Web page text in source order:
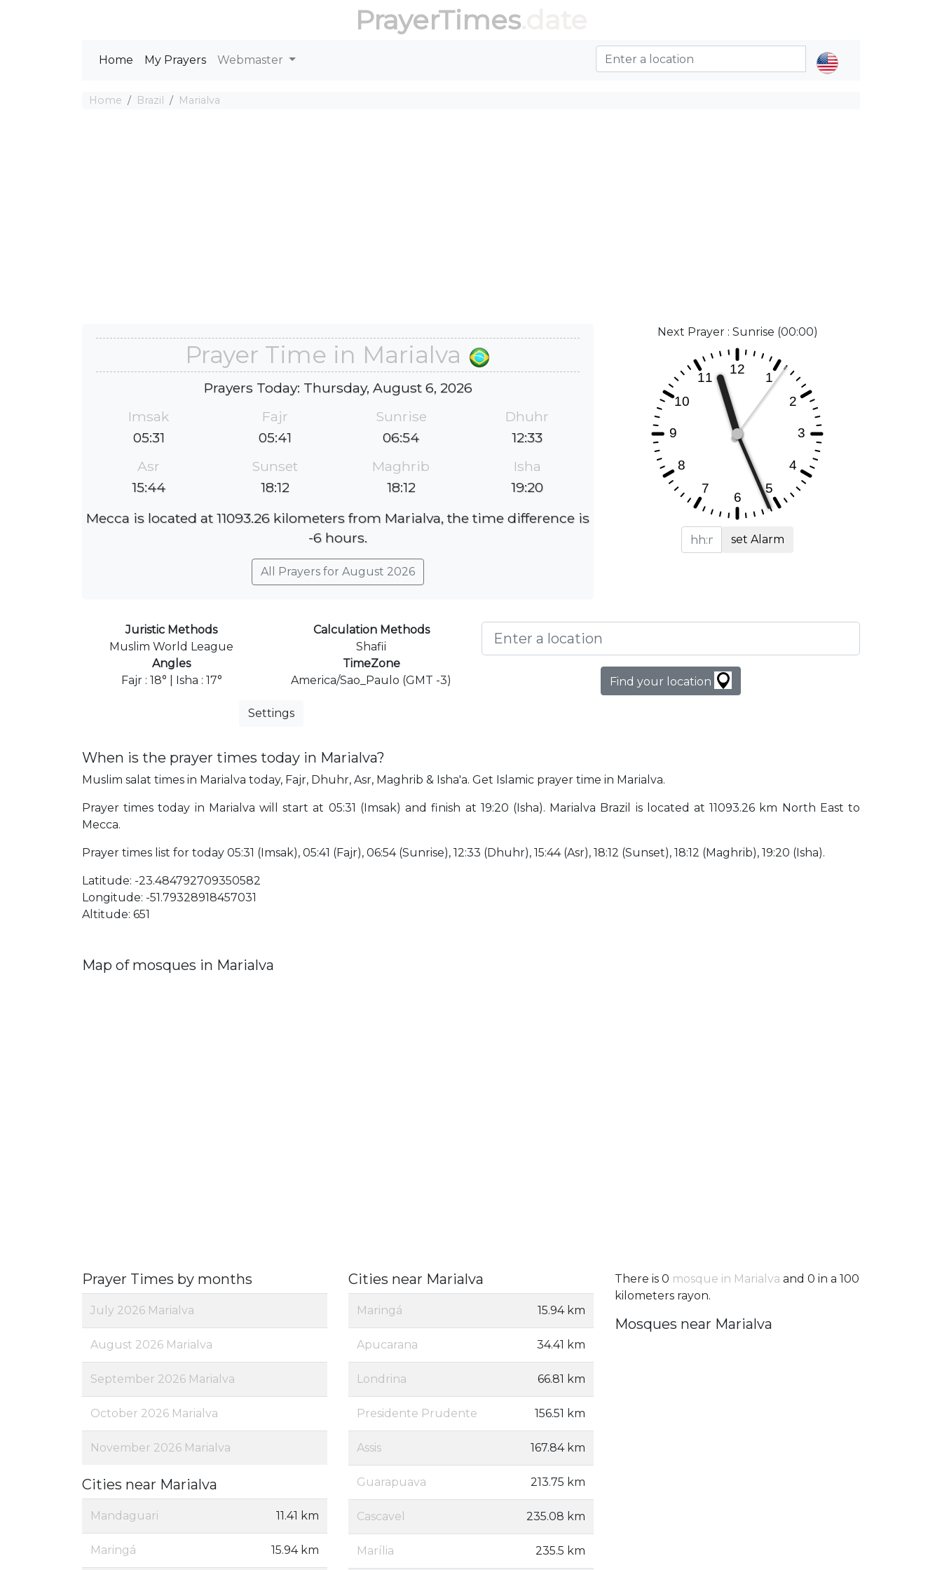
PrayerTimes.date
Home My Prayers Webmaster
Home Brazil Marialva
Prayer Time in Marialva
Prayers Today: Thursday, August 6, 2026
Imsak
05:31
Fajr
05:41
Sunrise
06:54
Dhuhr
12:33
Asr
15:44
Sunset
18:12
Maghrib
18:12
Isha
19:20
Mecca is located at 11093.26 kilometers from Marialva, the time difference is
-6 hours.
All Prayers for August 2026
Next Prayer : Sunrise (00:00)
set Alarm
Juristic Methods
Muslim World League
Calculation Methods
Shafii
Angles
Fajr : 18° | Isha : 17°
TimeZone
America/Sao_Paulo (GMT -3)
Settings
Find your location
When is the prayer times today in Marialva?
Muslim salat times in Marialva today, Fajr, Dhuhr, Asr, Maghrib & Isha'a. Get Islamic prayer time in Marialva.
Prayer times today in Marialva will start at 05:31 (Imsak) and finish at 19:20 (Isha). Marialva Brazil is located at 11093.26 km North East to
Mecca.
Prayer times list for today 05:31 (Imsak), 05:41 (Fajr), 06:54 (Sunrise), 12:33 (Dhuhr), 15:44 (Asr), 18:12 (Sunset), 18:12 (Maghrib), 19:20 (Isha).
Latitude: -23.484792709350582
Longitude: -51.79328918457031
Altitude: 651
Map of mosques in Marialva
Prayer Times by months
July 2026 Marialva
August 2026 Marialva
September 2026 Marialva
October 2026 Marialva
November 2026 Marialva
Cities near Marialva
Mandaguari 11.41 km
Maringá 15.94 km
Cities near Marialva
Maringá 15.94 km
Apucarana 34.41 km
Londrina 66.81 km
Presidente Prudente 156.51 km
Assis 167.84 km
Guarapuava 213.75 km
Cascavel 235.08 km
Marília 235.5 km
There is 0 mosque in Marialva and 0 in a 100
kilometers rayon.
Mosques near Marialva